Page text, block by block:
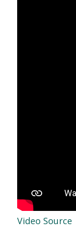
Video Source